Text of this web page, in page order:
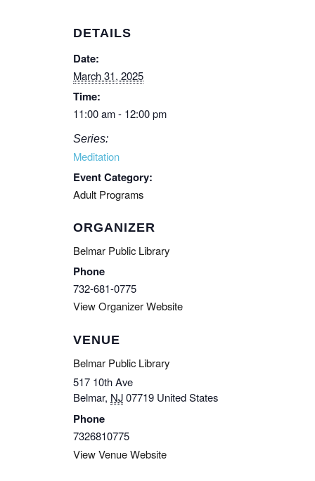
DETAILS
Date:
March 31, 2025
Time:
11:00 am - 12:00 pm
Series:
Meditation
Event Category:
Adult Programs
VENUE
Belmar Public Library
517 10th Ave
Belmar, NJ07719 United States
Phone
7326810775
View Venue Website
ORGANIZER
Belmar Public Library
Phone
732-681-0775
View Organizer Website